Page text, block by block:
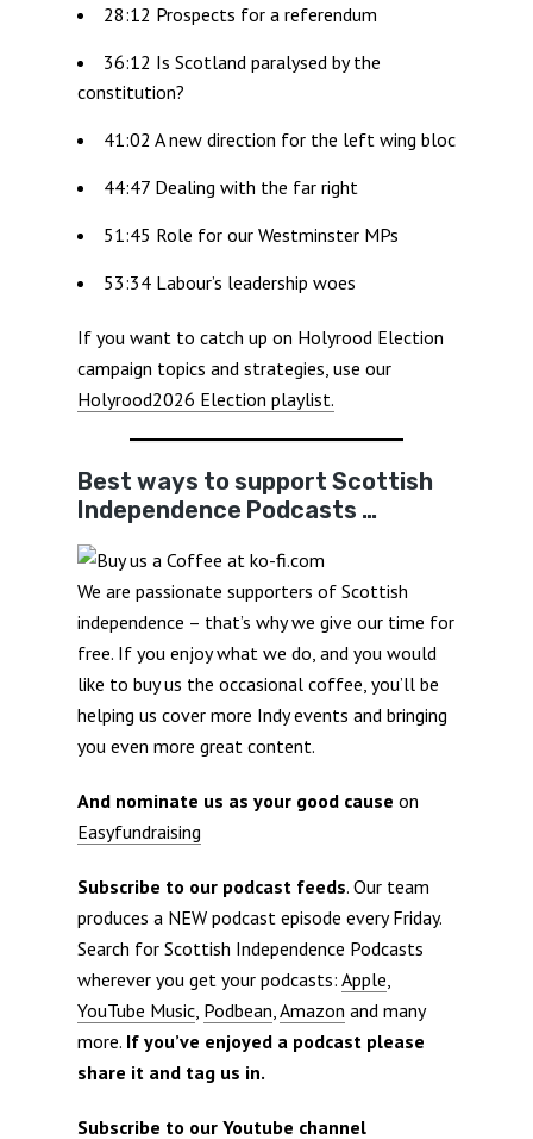
28:12 Prospects for a referendum
36:12 Is Scotland paralysed by the
constitution?
41:02 A new direction for the left wing bloc
44:47 Dealing with the far right
51:45 Role for our Westminster MPs
53:34 Labour’s leadership woes
If you want to catch up on Holyrood Election
campaign topics and strategies, use our
Holyrood2026 Election playlist.
Best ways to support Scottish
Independence Podcasts …
We are passionate supporters of Scottish
independence – that’s why we give our time for
free. If you enjoy what we do, and you would
like to buy us the occasional coffee, you’ll be
helping us cover more Indy events and bringing
you even more great content.
And nominate us as your good cause on
Easyfundraising
Subscribe to our podcast feeds. Our team
produces a NEW podcast episode every Friday.
Search for Scottish Independence Podcasts
wherever you get your podcasts: Apple
YouTube Music, Podbean Amazon and many
more. If you’ve enjoyed a podcast please
share it and tag us in.
Subscribe to our Youtube channel